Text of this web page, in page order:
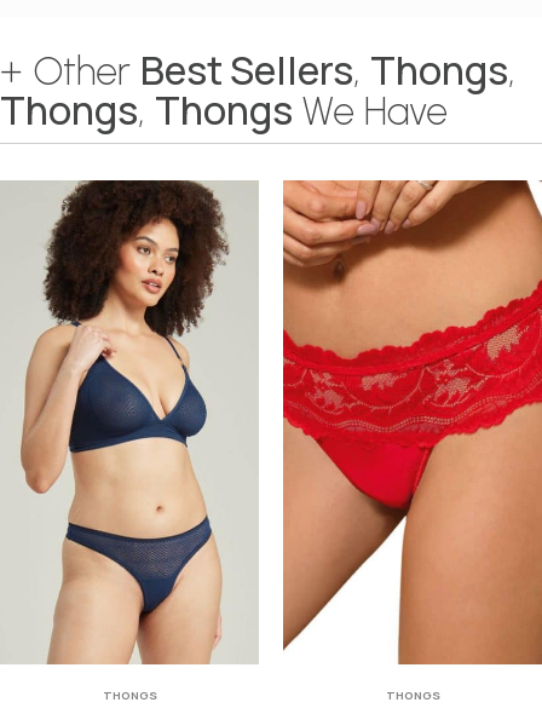
+ Other Best Sellers, Thongs,
Thongs, Thongs We Have
THONGS THONGS